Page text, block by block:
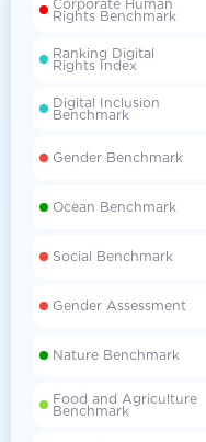
Corporate Human
Rights Benchmark
Ranking Digital
Rights Index
Digital Inclusion
Benchmark
Gender Benchmark
Ocean Benchmark
Social Benchmark
Gender Assessment
Nature Benchmark
Food and Agriculture
Benchmark